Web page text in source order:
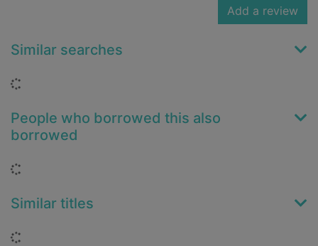
Add a review
Similar searches
People who borrowed this also
borrowed
Similar titles